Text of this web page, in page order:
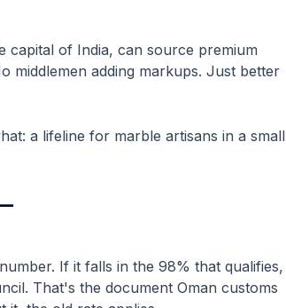
capital of India, can source premium
middlemen adding markups. Just better
a lifeline for marble artisans in a small
If it falls in the 98% that qualifies,
That's the document Oman customs